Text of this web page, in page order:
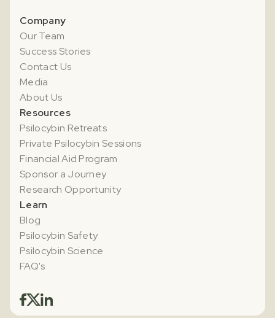
Company
Our Team
Success Stories
Contact Us
Media
About Us
Resources
Psilocybin Retreats
Private Psilocybin Sessions
Financial Aid Program
Sponsor a Journey
Research Opportunity
Learn
Blog
Psilocybin Safety
Psilocybin Science
FAQ's